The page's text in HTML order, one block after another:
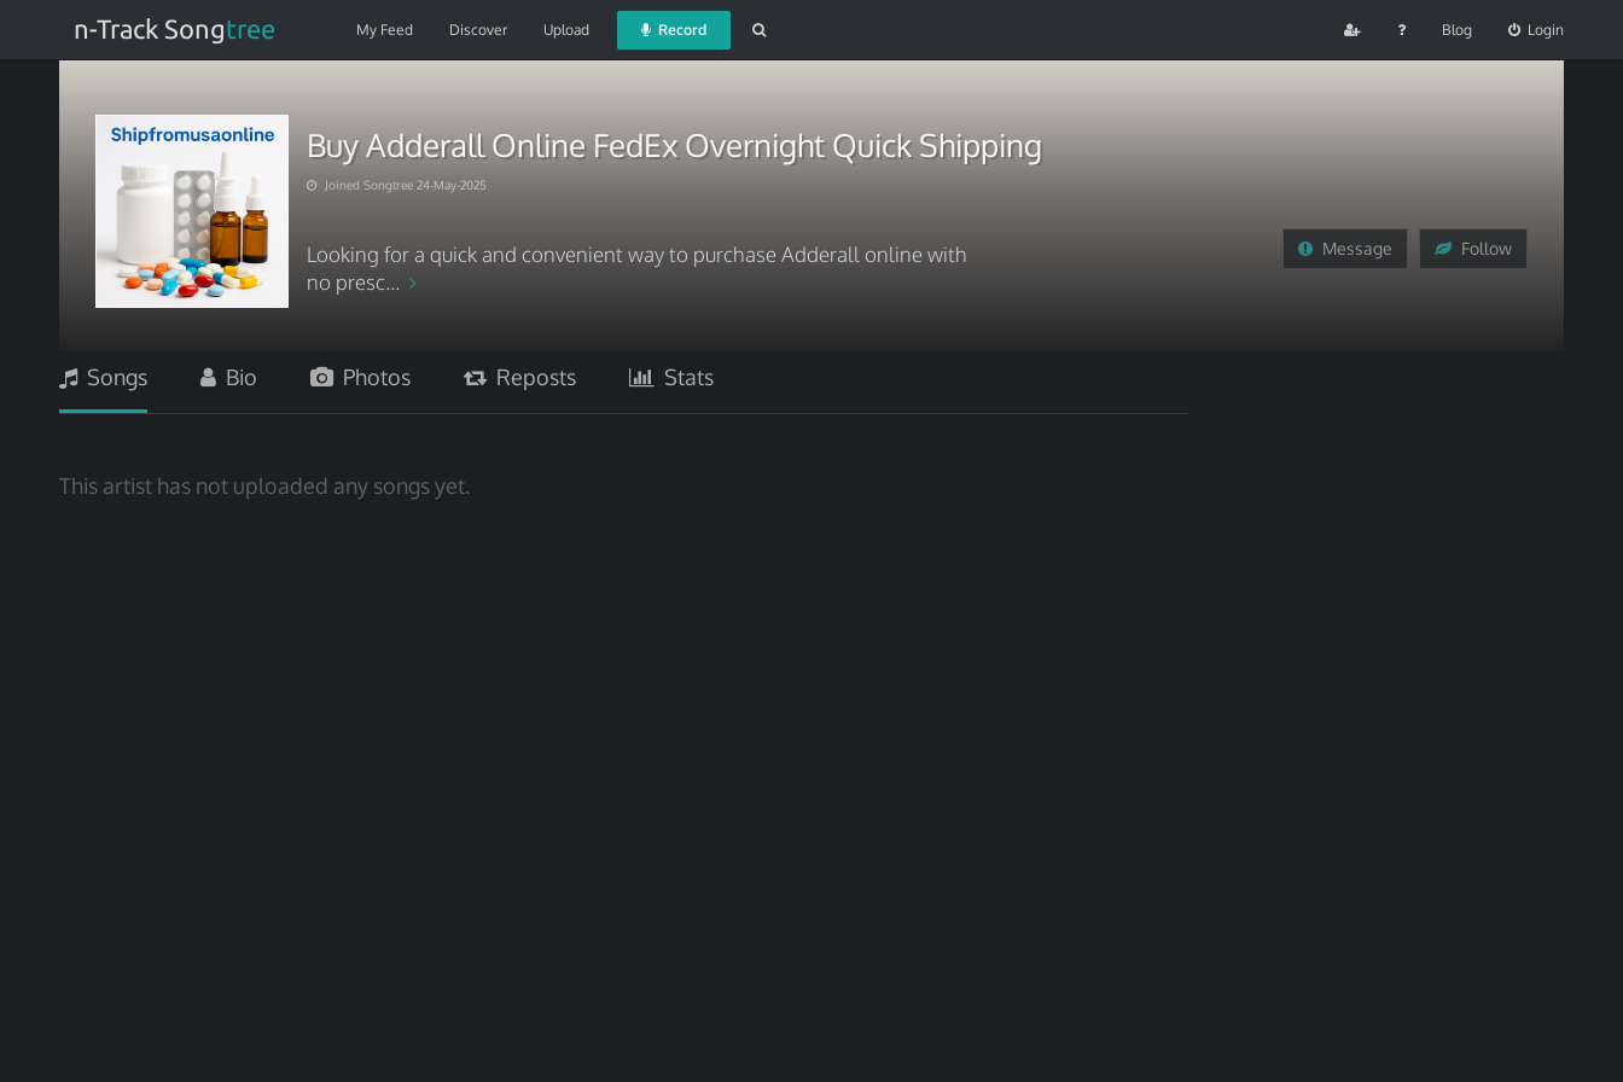
n-Track Songtree My Feed Discover Upload Record Blog Login
Buy Adderall Online FedEx Overnight Quick Shipping
Joined Songtree 24-May-2025
Looking for a quick and convenient way to purchase Adderall online with
no presc...
Message Follow
Songs Bio Photos Reposts Stats
This artist has not uploaded any songs yet.